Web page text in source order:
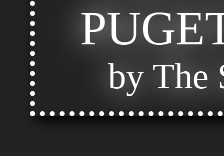
by The